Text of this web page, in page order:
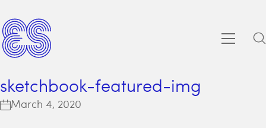
sketchbook-featured-img
March 4, 2020